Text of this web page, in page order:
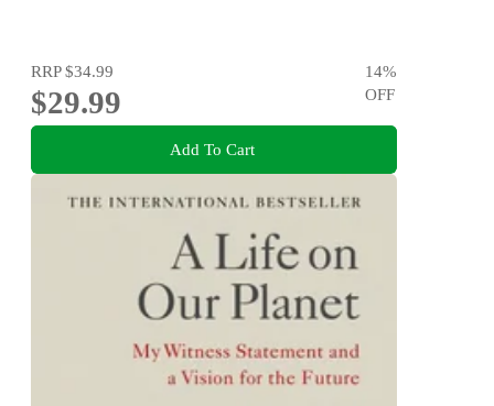
RRP$34.99
$29.99
14%
OFF
Add To Cart